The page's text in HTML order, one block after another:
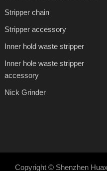
Stripper chain
Stripper accessory
Inner hold waste stripper
Inner hole waste stripper
accessory
Nick Grinder
Copyright © Shenzhen